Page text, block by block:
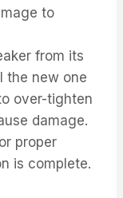
to
from its
the new one
over-tighten
damage.
proper
is complete.